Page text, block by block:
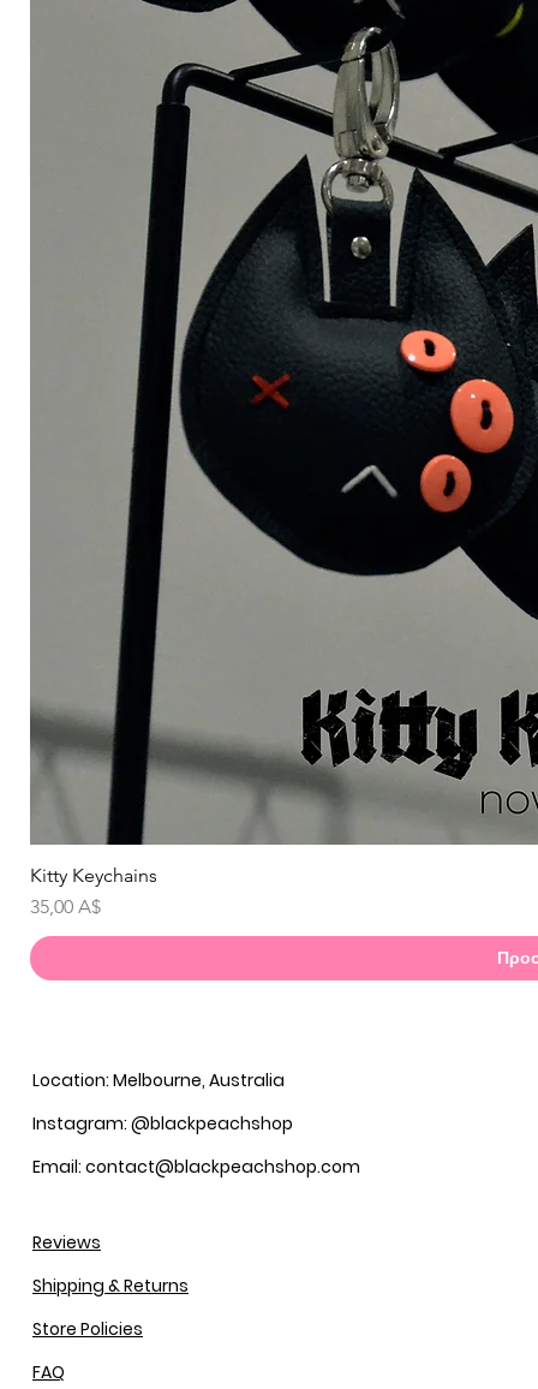
Kitty Keychains
Τιμή
35,00 A$
Location: Melbourne, Australia
Instagram: @blackpeachshop
Email: contact@blackpeachshop.com
Reviews
Shipping & Returns
Store Policies
FAQ